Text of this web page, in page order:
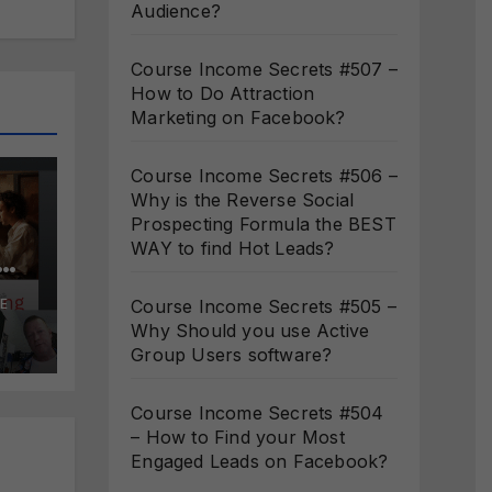
Audience?
Course Income Secrets #507 –
How to Do Attraction
Marketing on Facebook?
Course Income Secrets #506 –
Why is the Reverse Social
Prospecting Formula the BEST
WAY to find Hot Leads?
Course Income Secrets #505 –
Why Should you use Active
Group Users software?
Course Income Secrets #504
– How to Find your Most
Engaged Leads on Facebook?